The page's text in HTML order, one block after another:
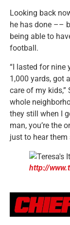
Looking back
he has done ––
being able to
football.
“I lasted for nine
1,000 yards, got
care of my kids,”
whole
they still when I
man, you’re the
just to hear them
http://